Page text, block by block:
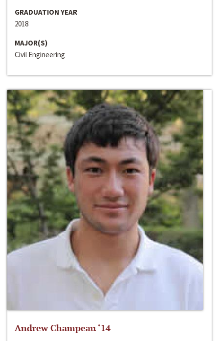
GRADUATION YEAR
2018
MAJOR(S)
Civil Engineering
Andrew Champeau ‘14